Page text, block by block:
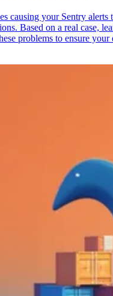
causing your Sentry
Based on a real case,
problems to ensure